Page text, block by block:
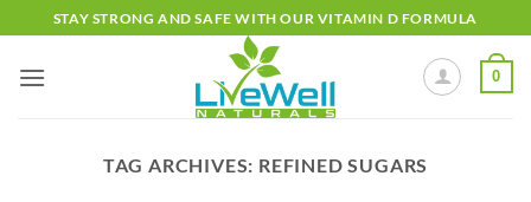
to
content
STAY STRONG AND SAFE WITH OUR VITAMIN D FORMULA
0
TAG ARCHIVES: REFINED SUGARS